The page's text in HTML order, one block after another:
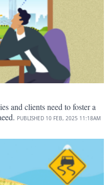
and clients need to foster a
PUBLISHED 10 FEB, 2025 11:18AM